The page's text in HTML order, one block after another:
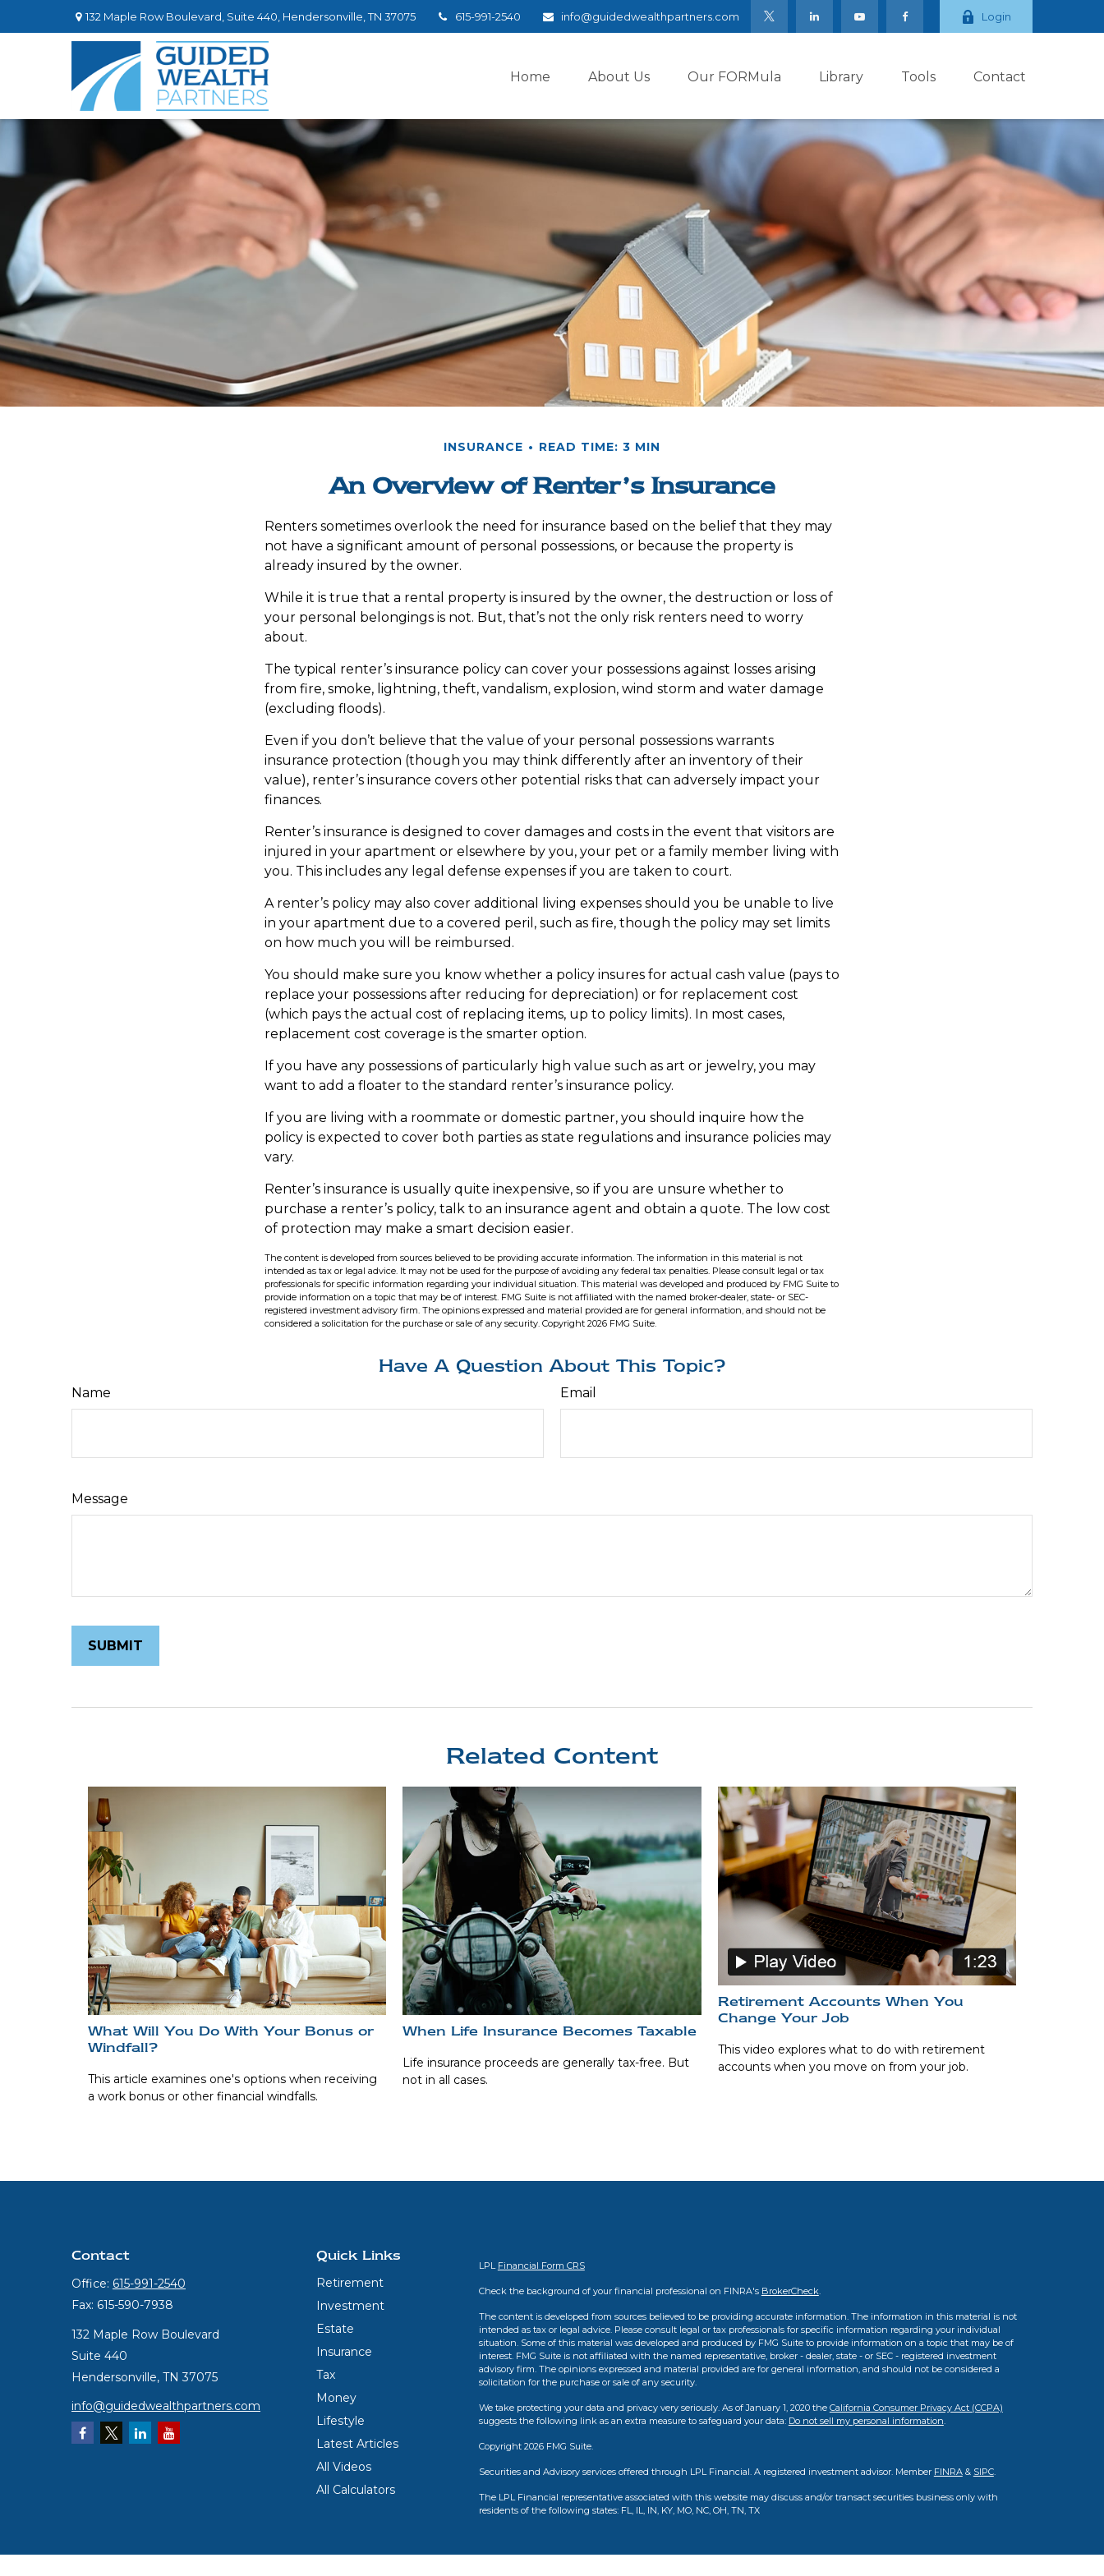
132 Maple Row Boulevard, Suite 440, Hendersonville, TN 37075 615-991-2540 info@guidedwealthpartners.com Login
Home About Us Our FORMula Library Tools Contact
INSURANCE READ TIME: 3 MIN
An Overview of Renter’s Insurance
Renters sometimes overlook the need for insurance based on the belief that they may
not have a significant amount of personal possessions, or because the property is
already insured by the owner.
While it is true that a rental property is insured by the owner, the destruction or loss of
your personal belongings is not. But, that’s not the only risk renters need to worry
about.
The typical renter’s insurance policy can cover your possessions against losses arising
from fire, smoke, lightning, theft, vandalism, explosion, wind storm and water damage
(excluding floods).
Even if you don’t believe that the value of your personal possessions warrants
insurance protection (though you may think differently after an inventory of their
value), renter’s insurance covers other potential risks that can adversely impact your
finances.
Renter’s insurance is designed to cover damages and costs in the event that visitors are
injured in your apartment or elsewhere by you, your pet or a family member living with
you. This includes any legal defense expenses if you are taken to court.
A renter’s policy may also cover additional living expenses should you be unable to live
in your apartment due to a covered peril, such as fire, though the policy may set limits
on how much you will be reimbursed.
You should make sure you know whether a policy insures for actual cash value (pays to
replace your possessions after reducing for depreciation) or for replacement cost
(which pays the actual cost of replacing items, up to policy limits). In most cases,
replacement cost coverage is the smarter option.
If you have any possessions of particularly high value such as art or jewelry, you may
want to add a floater to the standard renter’s insurance policy.
If you are living with a roommate or domestic partner, you should inquire how the
policy is expected to cover both parties as state regulations and insurance policies may
vary.
Renter’s insurance is usually quite inexpensive, so if you are unsure whether to
purchase a renter’s policy, talk to an insurance agent and obtain a quote. The low cost
of protection may make a smart decision easier.
The content is developed from sources believed to be providing accurate information. The information in this material is not
intended as tax or legal advice. It may not be used for the purpose of avoiding any federal tax penalties. Please consult legal or tax
professionals for specific information regarding your individual situation. This material was developed and produced by FMG Suite to
provide information on a topic that may be of interest. FMG Suite is not affiliated with the named broker-dealer, state- or SEC-
registered investment advisory firm. The opinions expressed and material provided are for general information, and should not be
considered a solicitation for the purchase or sale of any security. Copyright 2026 FMG Suite.
Have A Question About This Topic?
Name Email
Message
Related Content
What Will You Do With Your Bonus or
Windfall?
This article examines one's options when receiving
a work bonus or other financial windfalls.
When Life Insurance Becomes Taxable
Life insurance proceeds are generally tax-free. But
not in all cases.
Retirement Accounts When You
Change Your Job
This video explores what to do with retirement
accounts when you move on from your job.
Contact
Office: 615-991-2540
Fax: 615-590-7938
132 Maple Row Boulevard
Suite 440
Hendersonville, TN 37075
info@guidedwealthpartners.com
Quick Links
Retirement
Investment
Estate
Insurance
Tax
Money
Lifestyle
Latest Articles
All Videos
All Calculators
LPL Financial Form CRS
Check the background of your financial professional on FINRA's BrokerCheck.
The content is developed from sources believed to be providing accurate information. The information in this material is not
intended as tax or legal advice. Please consult legal or tax professionals for specific information regarding your individual
situation. Some of this material was developed and produced by FMG Suite to provide information on a topic that may be of
interest. FMG Suite is not affiliated with the named representative, broker - dealer, state - or SEC - registered investment
advisory firm. The opinions expressed and material provided are for general information, and should not be considered a
solicitation for the purchase or sale of any security.
We take protecting your data and privacy very seriously. As of January 1, 2020 the California Consumer Privacy Act (CCPA)
suggests the following link as an extra measure to safeguard your data: Do not sell my personal information.
Copyright 2026 FMG Suite.
Securities and Advisory services offered through LPL Financial. A registered investment advisor. Member FINRA& SIPC.
The LPL Financial representative associated with this website may discuss and/or transact securities business only with
residents of the following states: FL, IL, IN, KY, MO, NC, OH, TN, TX